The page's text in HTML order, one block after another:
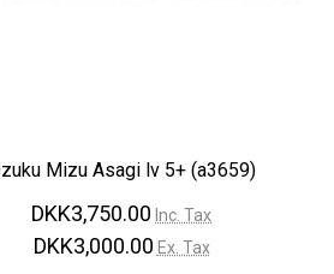
Mizu Asagi lv 5+ (a3659)
DKK3,750.00 Inc. Tax
DKK3,000.00 Ex. Tax